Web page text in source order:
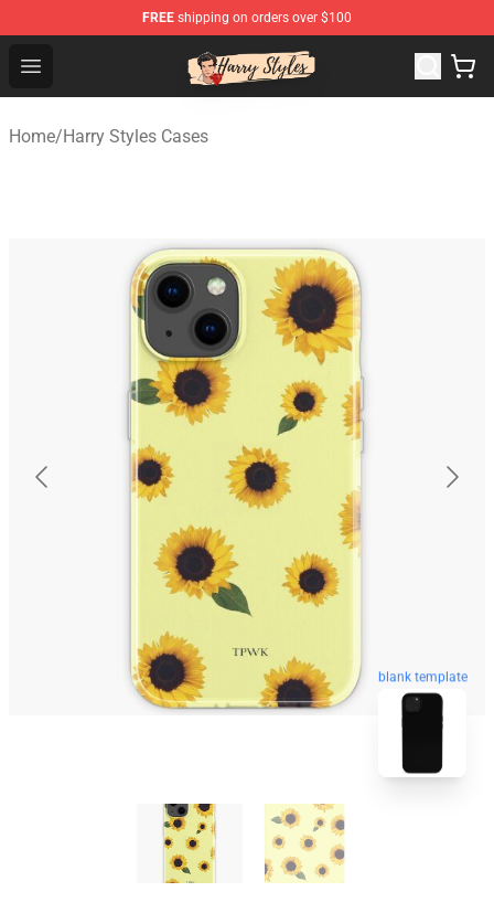
FREE shipping on orders over $100
Open menu
Harry Styles Store - Official Harry Styles Merchandise
Home/Harry Styles Cases
blank template